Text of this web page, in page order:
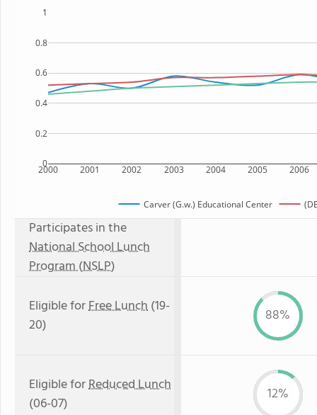
2000 2001 2002 2003 2004 2005 2006
0
0.2
0.4
0.6
0.8
1
Carver (G.w.) Educational Center
Participates in the
National School Lunch
Program (NSLP)
Eligible forFree Lunch(19-
20)
88%
Eligible forReduced Lunch
(06-07)
12%